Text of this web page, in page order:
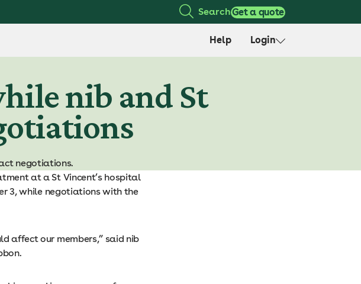
SearchGet a quote
Help Login
nib and St
negotiations.
at a St Vincent’s hospital
3, while negotiations with the
affect our members,” said nib